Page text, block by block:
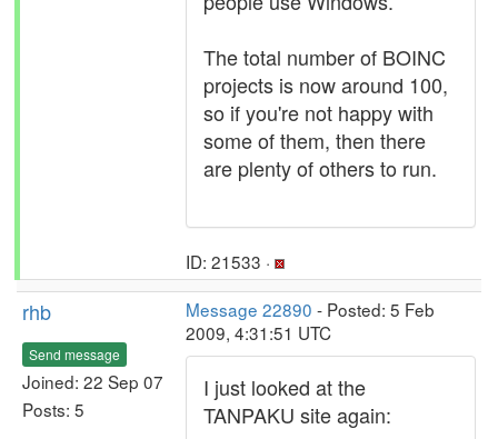
The total number of BOINC
projects is now around 100,
so if you're not happy with
some of them, then there
are plenty of others to run.
ID: 21533 ·
rhb
Send message
Joined: 22 Sep 07
Posts: 5
Message 22890 - Posted: 5 Feb
2009, 4:31:51 UTC
I just looked at the
TANPAKU site again: